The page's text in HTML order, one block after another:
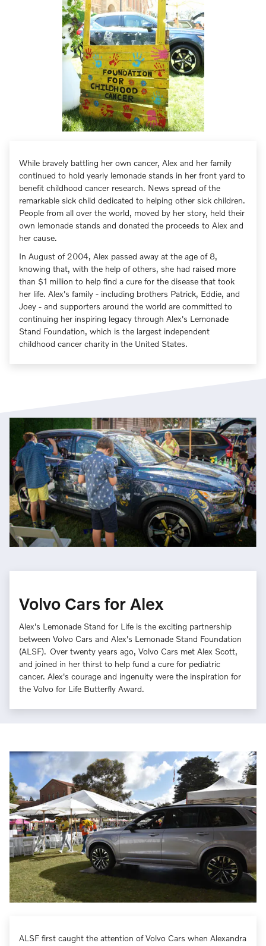
While bravely battling her own cancer, Alex and her family
continued to hold yearly lemonade stands in her front yard to
benefit childhood cancer research. News spread of the
remarkable sick child dedicated to helping other sick children.
People from all over the world, moved by her story, held their
own lemonade stands and donated the proceeds to Alex and
her cause.
In August of 2004, Alex passed away at the age of 8,
knowing that, with the help of others, she had raised more
than $1 million to help find a cure for the disease that took
her life. Alex's family - including brothers Patrick, Eddie, and
Joey - and supporters around the world are committed to
continuing her inspiring legacy through Alex's Lemonade
Stand Foundation, which is the largest independent
childhood cancer charity in the United States.
Volvo Cars for Alex
Alex's Lemonade Stand for Life is the exciting partnership
between Volvo Cars and Alex's Lemonade Stand Foundation
(ALSF). Over twenty years ago, Volvo Cars met Alex Scott,
and joined in her thirst to help fund a cure for pediatric
cancer. Alex's courage and ingenuity were the inspiration for
the Volvo for Life Butterfly Award.
ALSF first caught the attention of Volvo Cars when Alexandra